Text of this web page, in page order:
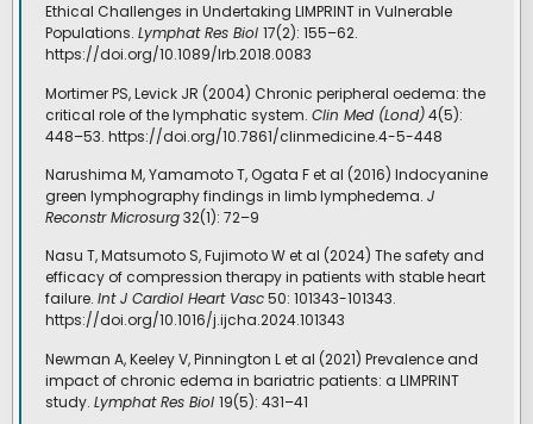
Ethical Challenges in Undertaking LIMPRINT in Vulnerable
Populations. Lymphat Res Biol 17(2): 155–62.
https://doi.org/10.1089/lrb.2018.0083
Mortimer PS, Levick JR (2004) Chronic peripheral oedema: the
critical role of the lymphatic system. Clin Med (Lond)4(5):
448–53. https://doi.org/10.7861/clinmedicine.4-5-448
Narushima M, Yamamoto T, Ogata F et al (2016) Indocyanine
green lymphography findings in limb lymphedema. J
Reconstr Microsurg32(1): 72–9
Nasu T, Matsumoto S, Fujimoto W et al (2024) The safety and
efficacy of compression therapy in patients with stable heart
failure. Int J Cardiol Heart Vasc50: 101343-101343.
https://doi.org/10.1016/j.ijcha.2024.101343
Newman A, Keeley V, Pinnington L et al (2021) Prevalence and
impact of chronic edema in bariatric patients: a LIMPRINT
study. Lymphat Res Biol 19(5): 431–41